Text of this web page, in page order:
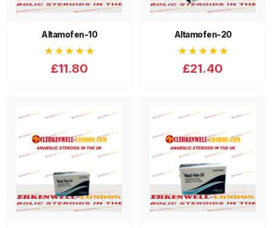
Altamofen-10
★★★★★
£11.80
Altamofen-20
★★★★★
£21.40